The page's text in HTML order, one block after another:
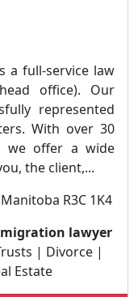
a full-service law
office). Our
represented
With over 30
we offer a wide
the client,...
R3C 1K4
lawyer
| Divorce |
Estate